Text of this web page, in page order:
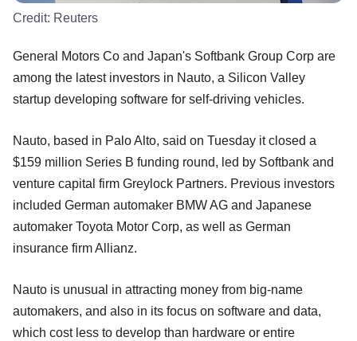
Credit: Reuters
General Motors Co and Japan's Softbank Group Corp are
among the latest investors in Nauto, a Silicon Valley
startup developing software for self-driving vehicles.
Nauto, based in Palo Alto, said on Tuesday it closed a
$159 million Series B funding round, led by Softbank and
venture capital firm Greylock Partners. Previous investors
included German automaker BMW AG and Japanese
automaker Toyota Motor Corp, as well as German
insurance firm Allianz.
Nauto is unusual in attracting money from big-name
automakers, and also in its focus on software and data,
which cost less to develop than hardware or entire